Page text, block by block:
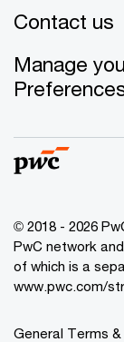
Contact us
Manage
© 2018 - 2026
PwC network
of which is a
www.pwc.com/
General Terms